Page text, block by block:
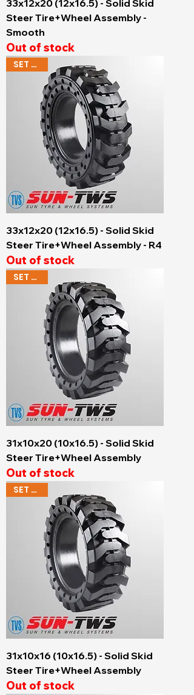
33x12x20 (12x16.5) - Solid Skid
Steer Tire+Wheel Assembly -
Smooth
Out of stock
SET OF 4
33x12x20 (12x16.5) - Solid Skid
Steer Tire+Wheel Assembly - R4
Out of stock
SET OF 4
31x10x20 (10x16.5) - Solid Skid
Steer Tire+Wheel Assembly
Out of stock
SET OF 4
31x10x16 (10x16.5) - Solid Skid
Steer Tire+Wheel Assembly
Out of stock